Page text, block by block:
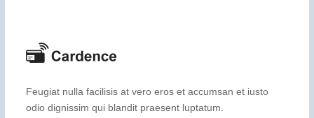
Feugiat nulla facilisis at vero eros et accumsan et iusto
odio dignissim qui blandit praesent luptatum.